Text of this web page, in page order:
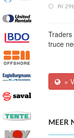
Fri
truce
»
MEER